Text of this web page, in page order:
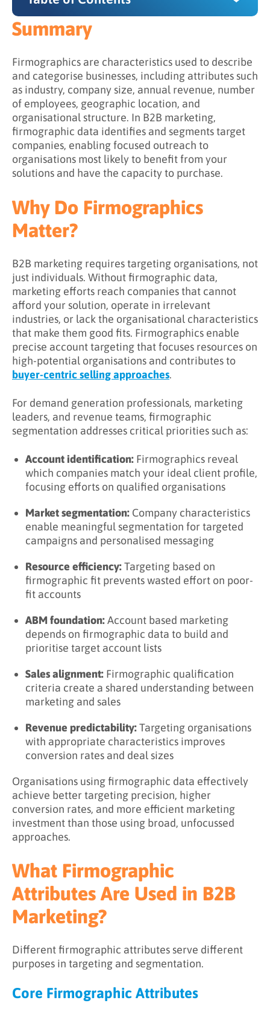
Summary
Why Do Firmographics Matter?
What Firmographic Attributes Are Used in B2B
Marketing?
Core Firmographic Attributes
Extended Firmographic Attributes
Company Size Segments
Firmographics, Demographics, and
Technographics?
Firmographics vs. Demographics
How firmographic and demographic data
work together in B2B
Firmographics vs. Technographics
How Do You Collect Firmographic Data?
Firmographic Data Collection Sources
Data Quality Considerations
2. Building Target Account Lists
3. Account Based Marketing (ABM)
4. Market Segmentation
5. Lead and Account Scoring
What Are Firmographic Segmentation
Examples?
Industry-Based Segmentation
Size-Based Segmentation
Key Takeaways
Related Terms
Learn More About Firmographics
Summary
Firmographics are characteristics used to describe
and categorise businesses, including attributes such
as industry, company size, annual revenue, number
of employees, geographic location, and
organisational structure. In B2B marketing,
firmographic data identifies and segments target
companies, enabling focused outreach to
organisations most likely to benefit from your
solutions and have the capacity to purchase.
Why Do Firmographics
Matter?
B2B marketing requires targeting organisations, not
just individuals. Without firmographic data,
marketing efforts reach companies that cannot
afford your solution, operate in irrelevant
industries, or lack the organisational characteristics
that make them good fits. Firmographics enable
precise account targeting that focuses resources on
high-potential organisations and contributes to
buyer-centric selling approaches.
For demand generation professionals, marketing
leaders, and revenue teams, firmographic
segmentation addresses critical priorities such as:
Account identification: Firmographics reveal
which companies match your ideal client profile,
focusing efforts on qualified organisations
Market segmentation: Company characteristics
enable meaningful segmentation for targeted
campaigns and personalised messaging
Resource efficiency:Targeting based on
firmographic fit prevents wasted effort on poor-
fit accounts
ABM foundation:Account based marketing
depends on firmographic data to build and
prioritise target account lists
Sales alignment: Firmographic qualification
criteria create a shared understanding between
marketing and sales
Revenue predictability:Targeting organisations
with appropriate characteristics improves
conversion rates and deal sizes
Organisations using firmographic data effectively
achieve better targeting precision, higher
conversion rates, and more efficient marketing
investment than those using broad, unfocussed
approaches.
What Firmographic
Attributes Are Used in B2B
Marketing?
Different firmographic attributes serve different
purposes in targeting and segmentation.
Core Firmographic Attributes